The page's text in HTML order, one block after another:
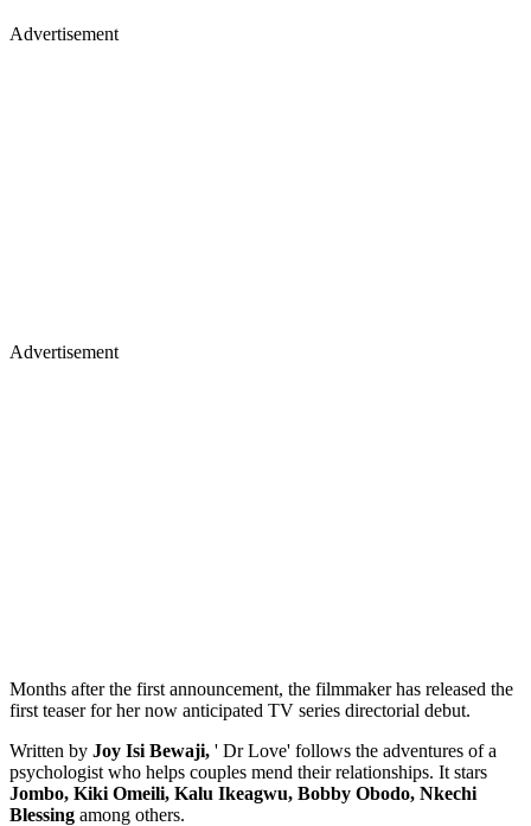
Advertisement
Advertisement
Months after the first announcement, the filmmaker has released the
first teaser for her now anticipated TV series directorial debut.
Written by Joy Isi Bewaji, ' Dr Love' follows the adventures of a
psychologist who helps couples mend their relationships. It stars
Jombo, Kiki Omeili, Kalu Ikeagwu, Bobby Obodo, Nkechi
Blessing among others.